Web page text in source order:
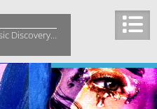
Discovery…